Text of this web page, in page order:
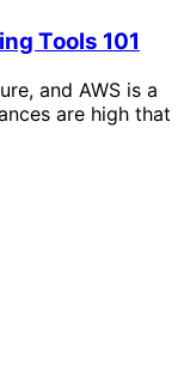
Tools 101
and AWS is a
are high that